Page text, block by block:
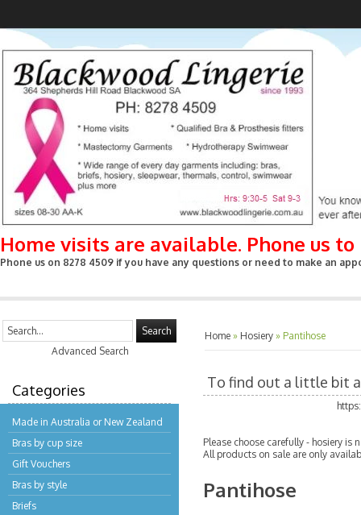
Home visits are available. Phone us
Phone us on 8278 4509 if you have any questions or need to make an
Search
Advanced Search
Categories
Made in Australia or New Zealand
Bras by cup size
Gift Vouchers
Bras by style
Briefs
Home » Hosiery » Pantihose
To find out a little bit
Please choose carefully - hosiery is
All products on sale are only
Pantihose